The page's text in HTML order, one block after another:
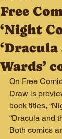
Free
‘Night
Wards’
On Free
Draw is
book titles,
“Dracula and
Both comics